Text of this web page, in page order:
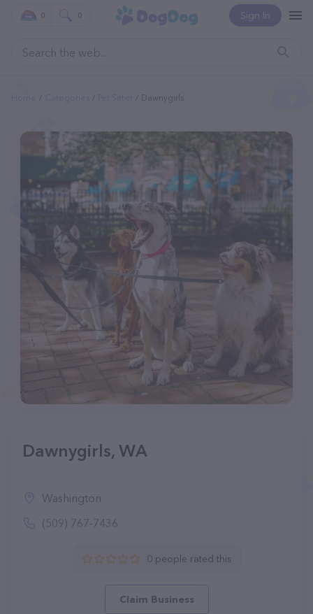
Sign In
0 0
Dawnygirls
Dawnygirls, WA
Washington
(509) 767-7436
0 people rated this
Claim Business